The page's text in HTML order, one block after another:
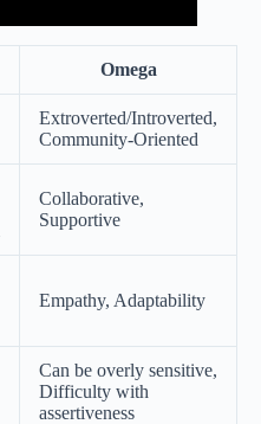
Omega
Extroverted/Introverted,
Community-Oriented
Collaborative,
Supportive
Empathy, Adaptability
Can be overly sensitive,
Difficulty with
assertiveness